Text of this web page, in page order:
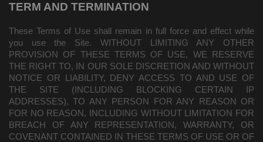
TERM AND TERMINATION
These Terms of Use shall remain in full force and effect while
you use the Site. WITHOUT LIMITING ANY OTHER
PROVISION OF THESE TERMS OF USE, WE RESERVE
THE RIGHT TO, IN OUR SOLE DISCRETION AND WITHOUT
NOTICE OR LIABILITY, DENY ACCESS TO AND USE OF
THE SITE (INCLUDING BLOCKING CERTAIN IP
ADDRESSES), TO ANY PERSON FOR ANY REASON OR
FOR NO REASON, INCLUDING WITHOUT LIMITATION FOR
BREACH OF ANY REPRESENTATION, WARRANTY, OR
COVENANT CONTAINED IN THESE TERMS OF USE OR OF